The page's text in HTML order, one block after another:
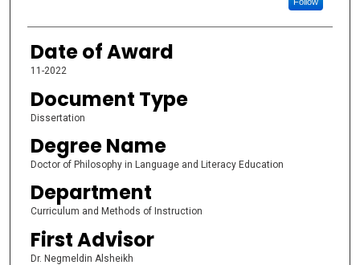
Date of Award
11-2022
Document Type
Dissertation
Degree Name
Doctor of Philosophy in Language and Literacy Education
Department
Curriculum and Methods of Instruction
First Advisor
Dr. Negmeldin Alsheikh